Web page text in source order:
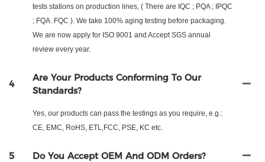
tests stations on production lines, ( There are IQC ; PQA ; IPQC
; FQA. FQC ). We take 100% aging testing before packaging.
We are now apply for ISO 9001 and Accept SGS annual
review every year.
4
Are Your Products Conforming To Our
Standards?
Yes, our products can pass the testings as you require, e.g.:
CE, EMC, RoHS, ETL,FCC, PSE, KC etc.
5 Do You Accept OEM And ODM Orders?